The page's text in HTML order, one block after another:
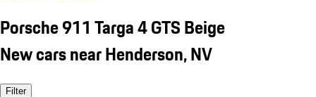
Porsche 911 Targa 4 GTS Beige
New cars near Henderson, NV
Filter